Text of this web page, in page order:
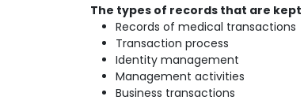
The types of records that are kept
Records of medical transactions
Transaction process
Identity management
Management activities
Business transactions